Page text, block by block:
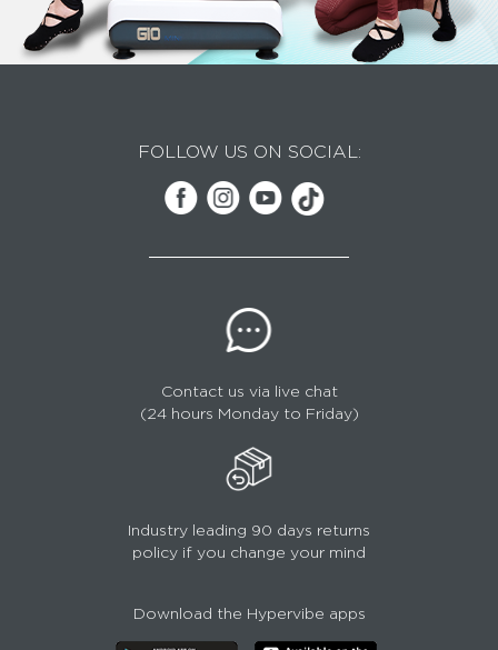
FOLLOW US ON SOCIAL:
Contact us via live chat
(24 hours Monday to Friday)
Industry leading 90 days returns
policy if you change your mind
Download the Hypervibe apps